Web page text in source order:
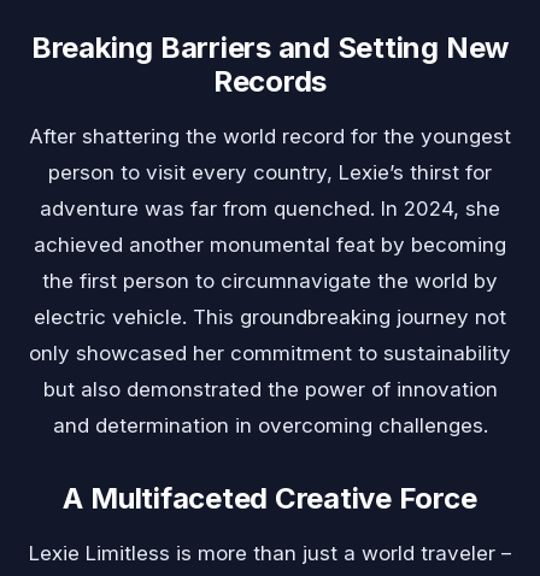
Breaking Barriers and Setting New
Records
After shattering the world record for the youngest
person to visit every country, Lexie’s thirst for
adventure was far from quenched. In 2024, she
achieved another monumental feat by becoming
the first person to circumnavigate the world by
electric vehicle. This groundbreaking journey not
only showcased her commitment to sustainability
but also demonstrated the power of innovation
and determination in overcoming challenges.
A Multifaceted Creative Force
Lexie Limitless is more than just a world traveler –